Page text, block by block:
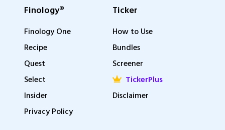
Finology®
Finology One
Recipe
Quest
Select
Insider
Privacy Policy
Ticker
How to Use
Bundles
Screener
TickerPlus
Disclaimer